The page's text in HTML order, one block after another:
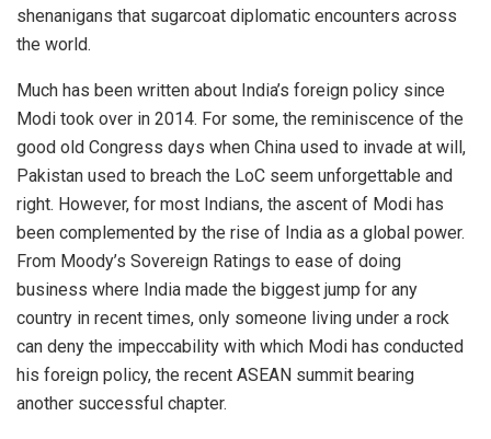
shenanigans that sugarcoat diplomatic encounters across
the world.
Much has been written about India’s foreign policy since
Modi took over in 2014. For some, the reminiscence of the
good old Congress days when China used to invade at will,
Pakistan used to breach the LoC seem unforgettable and
right. However, for most Indians, the ascent of Modi has
been complemented by the rise of India as a global power.
From Moody’s Sovereign Ratings to ease of doing
business where India made the biggest jump for any
country in recent times, only someone living under a rock
can deny the impeccability with which Modi has conducted
his foreign policy, the recent ASEAN summit bearing
another successful chapter.